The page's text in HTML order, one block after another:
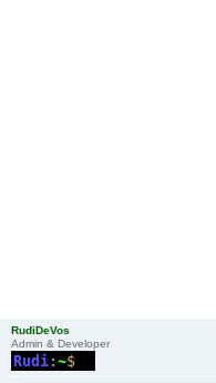
RudiDeVos
Admin & Developer